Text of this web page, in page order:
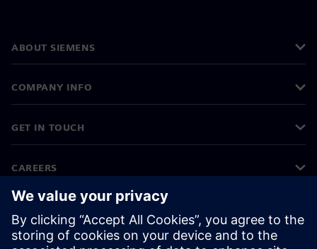
ABOUT SIEMENS
COMPANY INFO
GET IN TOUCH
CAREERS
©Siemens 2026